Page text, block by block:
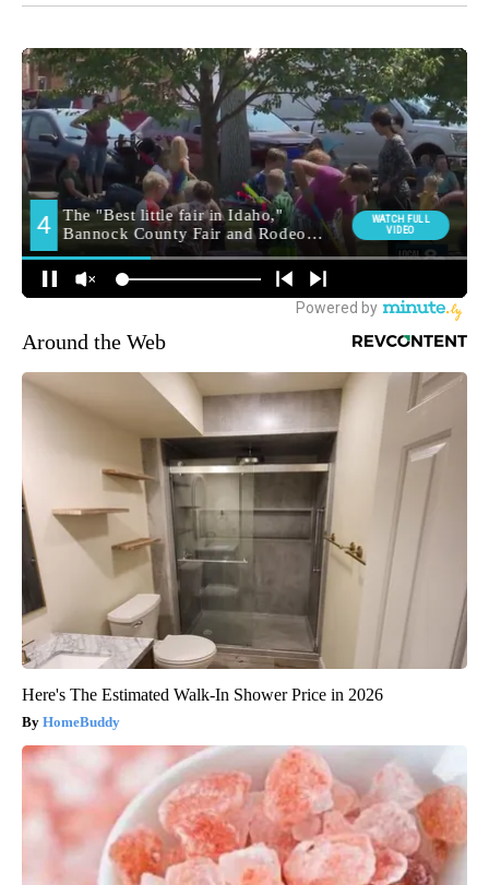
Around the Web
Here's The Estimated Walk-In Shower Price in 2026
HomeBuddy